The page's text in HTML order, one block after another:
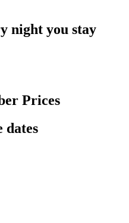
night you stay
Prices
dates